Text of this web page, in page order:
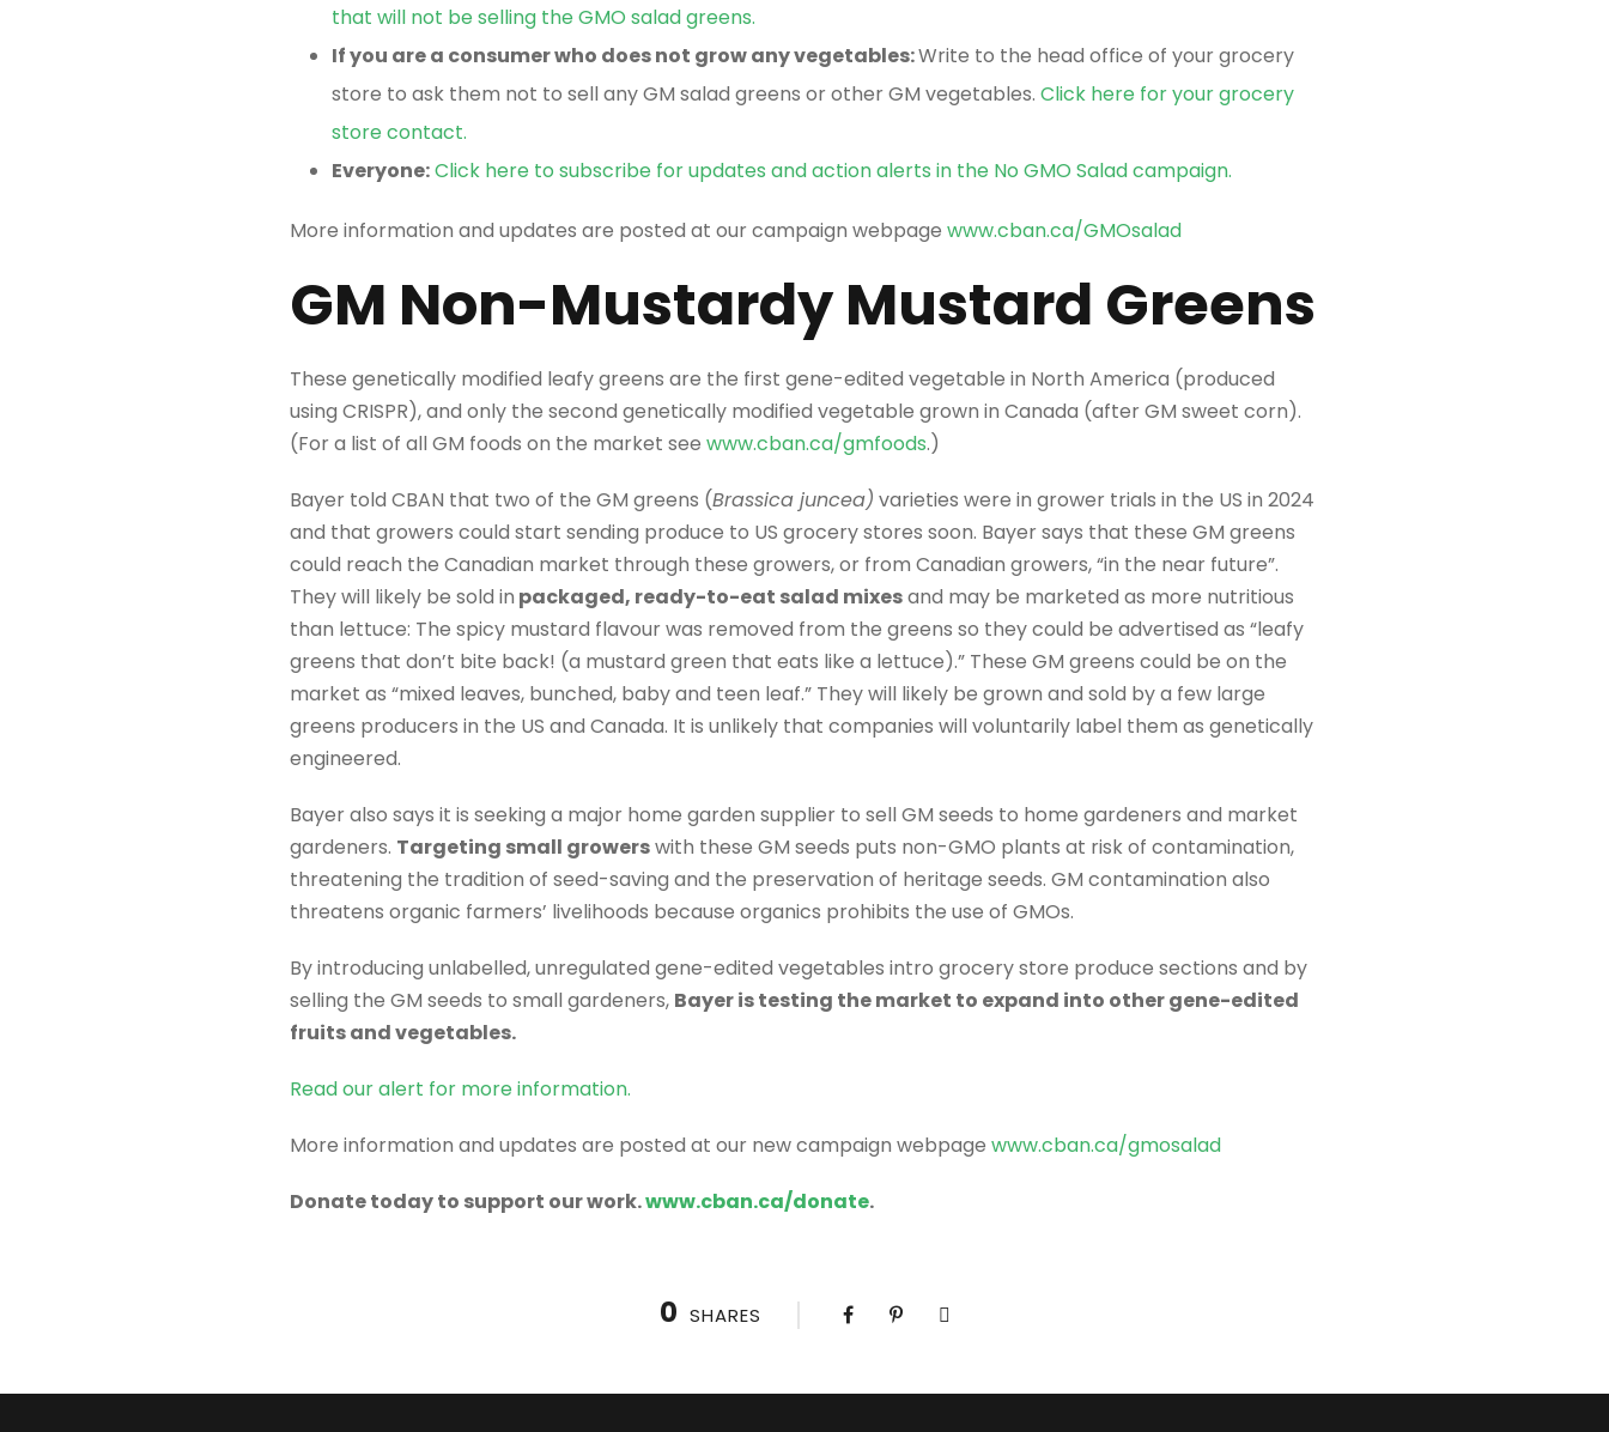
that will not be selling the GMO salad greens.
If you are a consumer who does not grow any vegetables:Write to the head office of your grocery
store to ask them not to sell any GM salad greens or other GM vegetables. Click here for your grocery
store contact.
Everyone:Click here to subscribe for updates and action alerts in the No GMO Salad campaign.
More information and updates are posted at our campaign webpage www.cban.ca/GMOsalad
GM Non-Mustardy Mustard Greens
These genetically modified leafy greens are the first gene-edited vegetable in North America (produced
using CRISPR), and only the second genetically modified vegetable grown in Canada (after GM sweet corn).
(For a list of all GM foods on the market see www.cban.ca/gmfoods.)
Bayer told CBAN that two of the GM greens (Brassica juncea) varieties were in grower trials in the US in 2024
and that growers could start sending produce to US grocery stores soon. Bayer says that these GM greens
could reach the Canadian market through these growers, or from Canadian growers, “in the near future”.
They will likely be sold in packaged, ready-to-eat salad mixesand may be marketed as more nutritious
than lettuce: The spicy mustard flavour was removed from the greens so they could be advertised as “leafy
greens that don’t bite back! (a mustard green that eats like a lettuce).” These GM greens could be on the
market as “mixed leaves, bunched, baby and teen leaf.” They will likely be grown and sold by a few large
greens producers in the US and Canada. It is unlikely that companies will voluntarily label them as genetically
engineered.
Bayer also says it is seeking a major home garden supplier to sell GM seeds to home gardeners and market
gardeners. Targeting small growerswith these GM seeds puts non-GMO plants at risk of contamination,
threatening the tradition of seed-saving and the preservation of heritage seeds. GM contamination also
threatens organic farmers’ livelihoods because organics prohibits the use of GMOs.
By introducing unlabelled, unregulated gene-edited vegetables intro grocery store produce sections and by
selling the GM seeds to small gardeners, Bayer is testing the market to expand into other gene-edited
fruits and vegetables.
Read our alert for more information.
More information and updates are posted at our new campaign webpage www.cban.ca/gmosalad
Donate today to support our work.www.cban.ca/donate.
0 SHARES